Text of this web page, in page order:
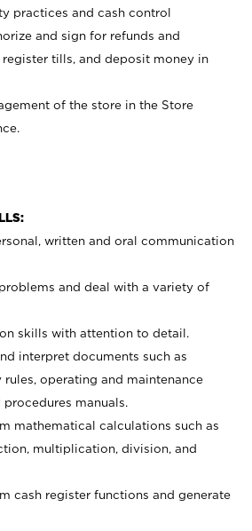
practices and cash control
and sign for refunds and
tills, and deposit money in
of the store in the Store
written and oral communication
and deal with a variety of
skills with attention to detail.
interpret documents such as
rules, operating and maintenance
procedures manuals.
mathematical calculations such as
multiplication, division, and
cash register functions and generate